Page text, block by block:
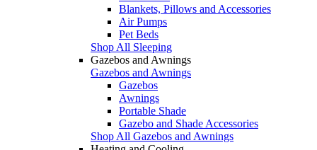
Blankets, Pillows and Accessories
Air Pumps
Pet Beds
Shop All Sleeping
Gazebos and Awnings
Gazebos and Awnings
Gazebos
Awnings
Portable Shade
Gazebo and Shade Accessories
Shop All Gazebos and Awnings